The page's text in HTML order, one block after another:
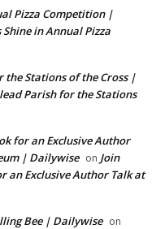
Pizza Competition |
in Annual Pizza
the Stations of the Cross |
Parish for the Stations
for an Exclusive Author
| Dailywise on Join
an Exclusive Author Talk at
Bee | Dailywise on